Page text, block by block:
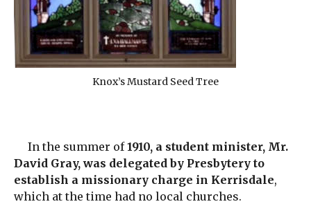
Knox’s Mustard Seed Tree
In the summer of1910, a student minister, Mr.
David Gray, was delegated by Presbytery to
establish a missionary charge in Kerrisdale,
which at the time had no local churches.